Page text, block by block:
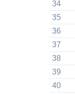
34
35
36
37
38
39
40